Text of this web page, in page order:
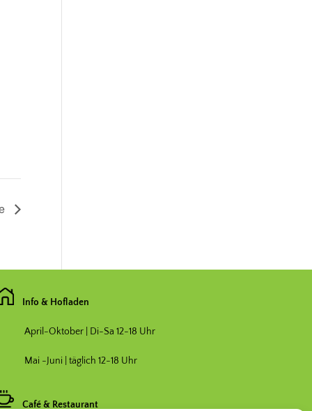
Info & Hofladen
April-Oktober | Di-Sa 12-18 Uhr
Mai -Juni | täglich 12-18 Uhr
Café & Restaurant